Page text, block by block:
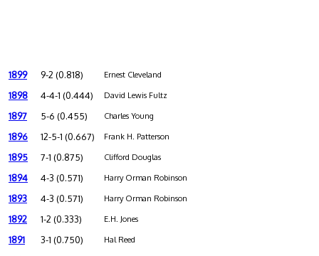
1899 9-2 (0.818) Ernest Cleveland
1898 4-4-1 (0.444) David Lewis Fultz
1897 5-6 (0.455) Charles Young
1896 12-5-1 (0.667) Frank H. Patterson
1895 7-1 (0.875) Clifford Douglas
1894 4-3 (0.571) Harry Orman Robinson
1893 4-3 (0.571) Harry Orman Robinson
1892 1-2 (0.333) E.H. Jones
1891 3-1 (0.750) Hal Reed